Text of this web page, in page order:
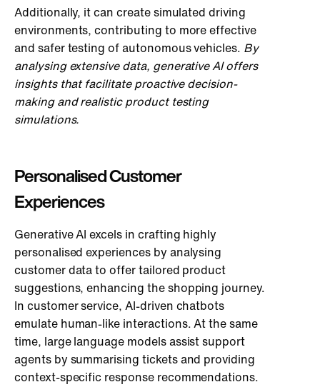
Additionally, it can create simulated driving
environments, contributing to more effective
and safer testing of autonomous vehicles. By
analysing extensive data, generative AI offers
insights that facilitate proactive decision-
making and realistic product testing
simulations.
Personalised Customer
Experiences
Generative AI excels in crafting highly
personalised experiences by analysing
customer data to offer tailored product
suggestions, enhancing the shopping journey.
In customer service, AI-driven chatbots
emulate human-like interactions. At the same
time, large language models assist support
agents by summarising tickets and providing
context-specific response recommendations.